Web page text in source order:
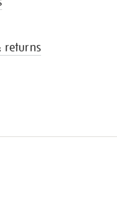
returns